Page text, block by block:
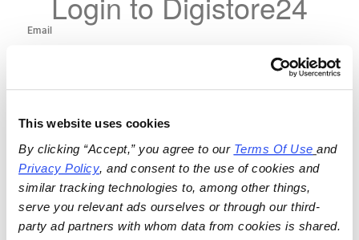
This website uses cookies
By clicking “Accept,” you agree to our Terms Of Use
and
Privacy Policy, and consent to the use of cookies and
similar tracking technologies to, among other things,
serve you relevant ads ourselves or through our third-
party ad partners with whom data from cookies is shared.